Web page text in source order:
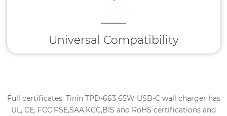
Universal Compatibility
Full certificates. Tinin TPD-663 65W USB-C wall charger has
UL, CE, FCC,PSE,SAA,KCC,BIS and RoHS certifications and